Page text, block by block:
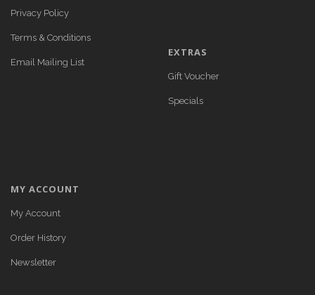
Privacy Policy
Terms & Conditions
Email Mailing List
EXTRAS
Gift Voucher
Specials
MY ACCOUNT
My Account
Order History
Newsletter